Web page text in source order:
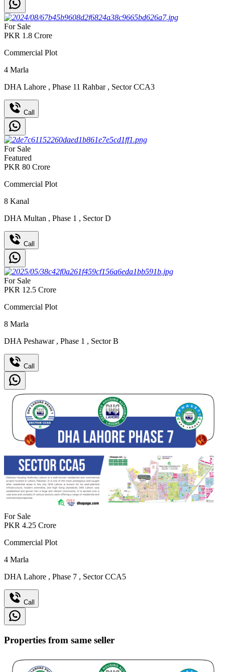
For Sale
PKR 1.8 Crore
Commercial Plot
4 Marla
DHA Lahore , Phase 11 Rahbar , Sector CCA3
Call
For Sale
Featured
PKR 80 Crore
Commercial Plot
8 Kanal
DHA Multan , Phase 1 , Sector D
Call
For Sale
PKR 12.5 Crore
Commercial Plot
8 Marla
DHA Peshawar , Phase 1 , Sector B
Call
For Sale
PKR 4.25 Crore
Commercial Plot
4 Marla
DHA Lahore , Phase 7 , Sector CCA5
Call
Properties from same seller